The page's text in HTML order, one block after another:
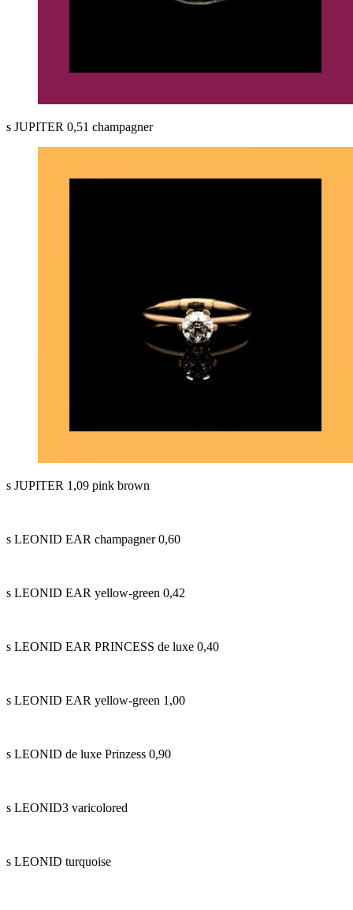
s JUPITER 0,51 champagner
s JUPITER 1,09 pink brown
s LEONID EAR champagner 0,60
s LEONID EAR yellow-green 0,42
s LEONID EAR PRINCESS de luxe 0,40
s LEONID EAR yellow-green 1,00
s LEONID de luxe Prinzess 0,90
s LEONID3 varicolored
s LEONID turquoise